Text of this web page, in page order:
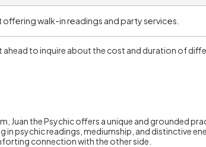
walk-in readings and party services.
ahead to inquire about the cost and duration of
the Psychic offers a unique and grounded
in psychic readings, mediumship, and distinctive
connection with the other side.